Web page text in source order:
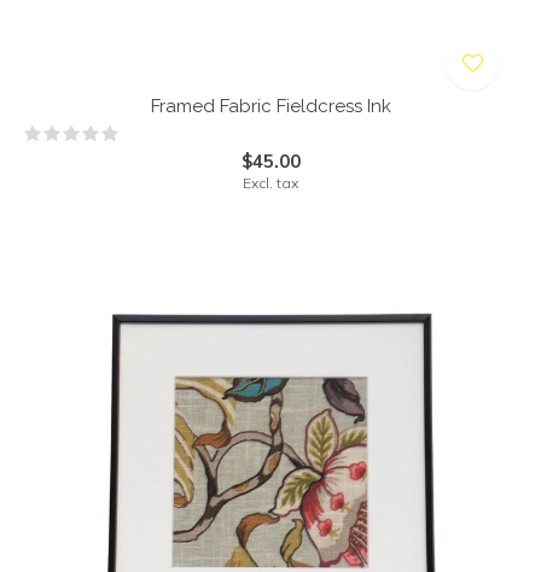
Framed Fabric Fieldcress Ink
$45.00
Excl. tax